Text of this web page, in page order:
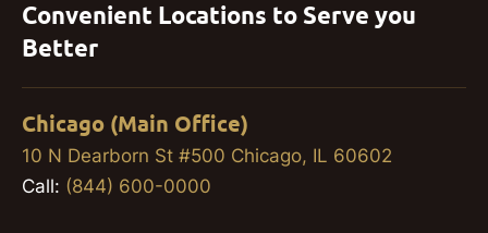
Convenient Locations to Serve you
Better
Chicago (Main Office)
10 N Dearborn St #500 Chicago, IL 60602
Call: (844) 600-0000